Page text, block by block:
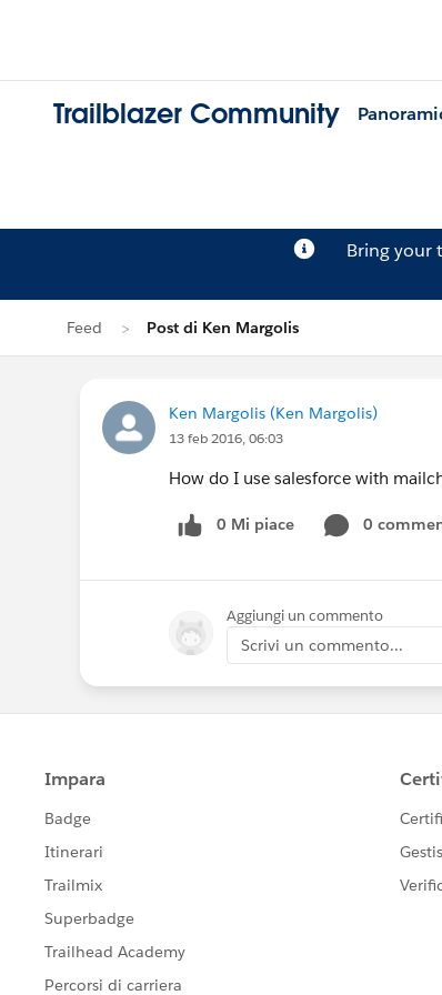
Trailblazer Community
Bring your
Feed Post di Ken Margolis
Ken Margolis (Ken Margolis)
13 feb 2016, 06:03
How do I use salesforce with
0 Mi piace 0
Aggiungi un commento
Scrivi un commento...